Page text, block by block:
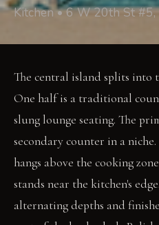
Kitchen • 6 W 20th St
The central island splits into
One half is a traditional
slung lounge seating. The
secondary counter in a
hangs above the cooking
stands near the kitchen's
alternating depths and